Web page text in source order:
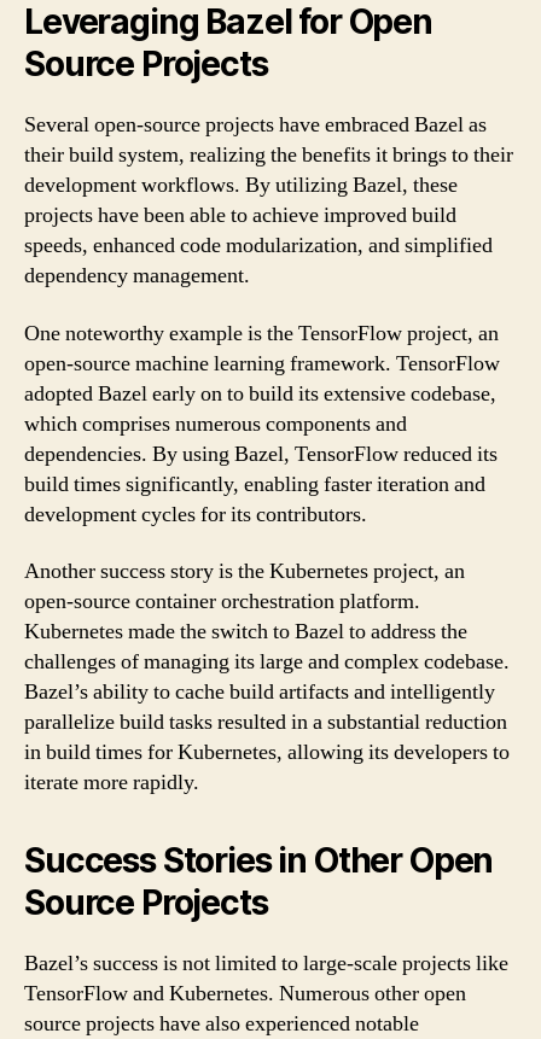
Leveraging Bazel for Open
Source Projects
Several open-source projects have embraced Bazel as
their build system, realizing the benefits it brings to their
development workflows. By utilizing Bazel, these
projects have been able to achieve improved build
speeds, enhanced code modularization, and simplified
dependency management.
One noteworthy example is the TensorFlow project, an
open-source machine learning framework. TensorFlow
adopted Bazel early on to build its extensive codebase,
which comprises numerous components and
dependencies. By using Bazel, TensorFlow reduced its
build times significantly, enabling faster iteration and
development cycles for its contributors.
Another success story is the Kubernetes project, an
open-source container orchestration platform.
Kubernetes made the switch to Bazel to address the
challenges of managing its large and complex codebase.
Bazel’s ability to cache build artifacts and intelligently
parallelize build tasks resulted in a substantial reduction
in build times for Kubernetes, allowing its developers to
iterate more rapidly.
Success Stories in Other Open
Source Projects
Bazel’s success is not limited to large-scale projects like
TensorFlow and Kubernetes. Numerous other open
source projects have also experienced notable